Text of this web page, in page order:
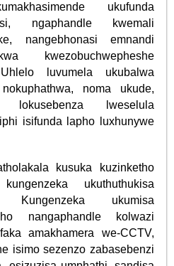
ukufunda
ngaphandle kwemali
nangebhonasi emnandi
kwezobuchwepheshe
luvumela ukubalwa
noma ukude,
lokusebenza lweselula
isifunda lapho luxhunywe
kusuka kuzinketho
ukuthuthukisa
Kungenzeka ukumisa
nangaphandle kolwazi
amakhamera we-CCTV,
isimo sezenzo zabasebenzi